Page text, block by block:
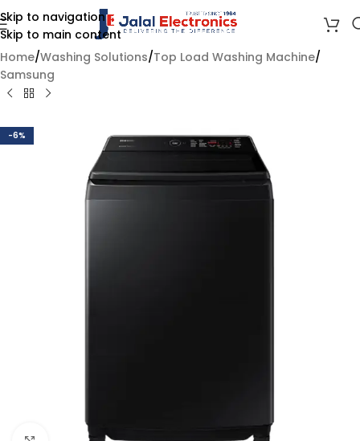
Skip to navigation
Skip to main content
Home/Washing Solutions/Top Load Washing Machine/
Samsung
-6%